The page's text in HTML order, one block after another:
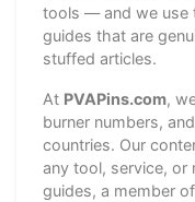
tools — and we use
guides that are
stuffed articles.
At PVAPins.com,
burner numbers,
countries. Our
any tool, service, or
guides, a member